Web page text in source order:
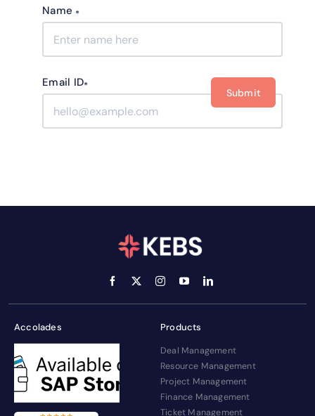
Name *
Email ID*
Accolades Products
Deal Management
Resource Management
Project Management
Finance Management
Ticket Management